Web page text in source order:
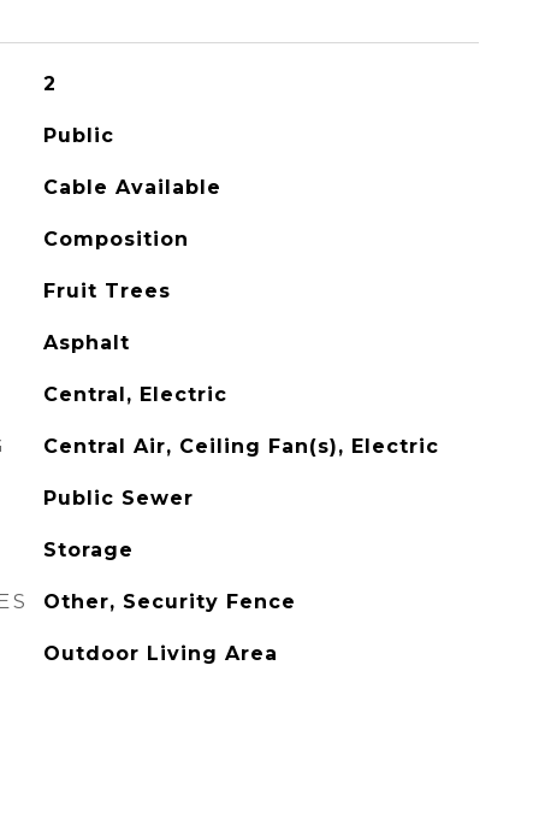
2
Public
Cable Available
Composition
Fruit Trees
Asphalt
Central, Electric
Central Air, Ceiling Fan(s), Electric
Public Sewer
Storage
Other, Security Fence
Outdoor Living Area